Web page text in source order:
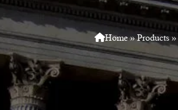
Home»Products »